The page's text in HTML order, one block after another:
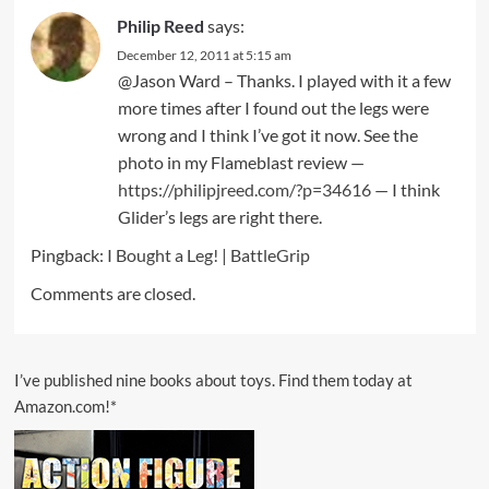
Philip Reed says:
December 12, 2011 at 5:15 am
@Jason Ward – Thanks. I played with it a few
more times after I found out the legs were
wrong and I think I’ve got it now. See the
photo in my Flameblast review —
https://philipjreed.com/?p=34616— I think
Glider’s legs are right there.
Pingback: I Bought a Leg! | BattleGrip
Comments are closed.
I’ve published nine books about toys. Find them today at
Amazon.com!*